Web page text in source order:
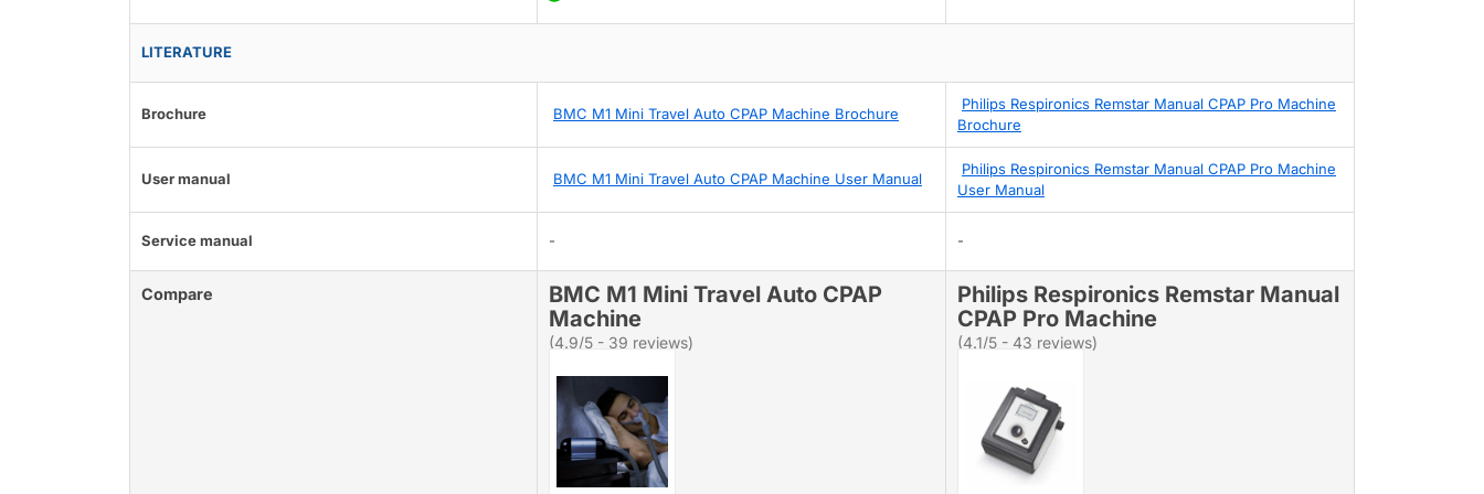
LITERATURE
Brochure BMC M1 Mini Travel Auto CPAP Machine Brochure
Philips Respironics Remstar Manual CPAP Pro Machine
Brochure
User manual BMC M1 Mini Travel Auto CPAP Machine User Manual
Philips Respironics Remstar Manual CPAP Pro Machine
User Manual
Service manual - -
Compare
BMC M1 Mini Travel Auto CPAP
Machine
(4.9/5 - 39 reviews)
Philips Respironics Remstar Manual
CPAP Pro Machine
(4.1/5 - 43 reviews)